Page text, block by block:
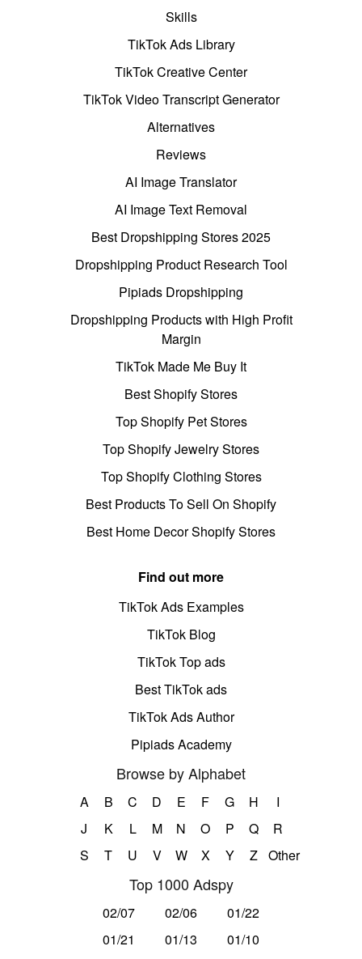
Skills
TikTok Ads Library
TikTok Creative Center
TikTok Video Transcript Generator
Alternatives
Reviews
AI Image Translator
AI Image Text Removal
Best Dropshipping Stores 2025
Dropshipping Product Research Tool
Pipiads Dropshipping
Dropshipping Products with High Profit
Margin
TikTok Made Me Buy It
Best Shopify Stores
Top Shopify Pet Stores
Top Shopify Jewelry Stores
Top Shopify Clothing Stores
Best Products To Sell On Shopify
Best Home Decor Shopify Stores
Find out more
TikTok Ads Examples
TikTok Blog
TikTok Top ads
Best TikTok ads
TikTok Ads Author
Pipiads Academy
Browse by Alphabet
A B C D E F G H
I
J
K L M N O P Q
R
S
T U V W X Y Z Other
Top 1000 Adspy
02/07 02/06
01/22
01/21
01/13
01/10